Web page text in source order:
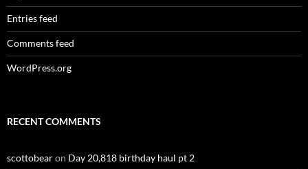
Entries feed
Comments feed
WordPress.org
RECENT COMMENTS
scottobearon Day 20,818 birthday haul pt 2